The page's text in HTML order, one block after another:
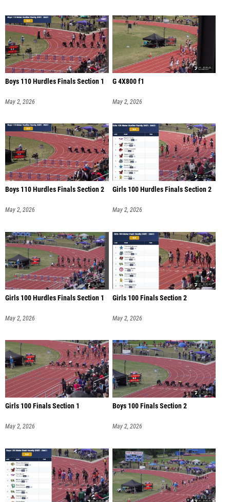
Boys 110 Hurdles Finals Section 1
May 2, 2026
G 4X800 f1
May 2, 2026
Boys 110 Hurdles Finals Section 2
May 2, 2026
Girls 100 Hurdles Finals Section 2
May 2, 2026
Girls 100 Hurdles Finals Section 1
May 2, 2026
Girls 100 Finals Section 2
May 2, 2026
Girls 100 Finals Section 1
May 2, 2026
Boys 100 Finals Section 2
May 2, 2026